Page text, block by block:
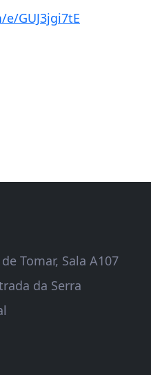
GUJ3jgi7tE
Tomar, Sala A107
da Serra